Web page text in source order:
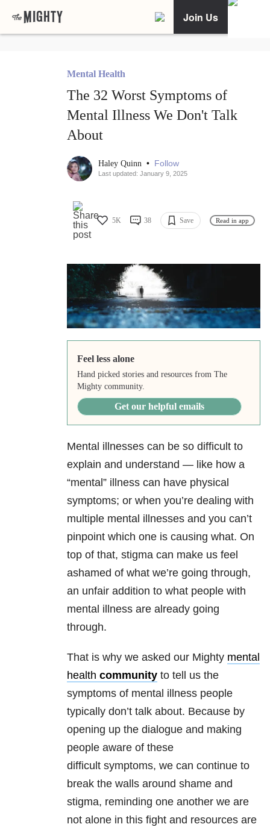
Join Us
Mental Health
The 32 Worst Symptoms of
Mental Illness We Don't Talk
About
Haley Quinn • Follow
Last updated: January 9, 2025
5K 38 Save Read in app
Feel less alone
Hand picked stories and resources from The
Mighty community.
Get our helpful emails
Mental illnesses can be so difficult to
explain and understand — like how a
“mental” illness can have physical
symptoms; or when you’re dealing with
multiple mental illnesses and you can’t
pinpoint which one is causing what. On
top of that, stigma can make us feel
ashamed of what we’re going through,
an unfair addition to what people with
mental illness are already going
through.
That is why we asked our Mighty mental
health community to tell us the
symptoms of mental illness people
typically don’t talk about. Because by
opening up the dialogue and making
people aware of these
difficult symptoms, we can continue to
break the walls around shame and
stigma, reminding one another we are
not alone in this fight and resources are